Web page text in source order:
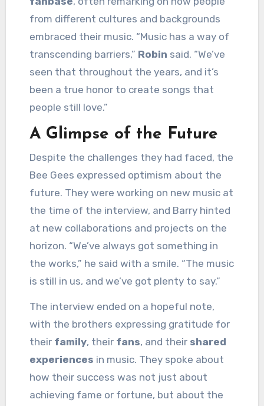
from different cultures and backgrounds
embraced their music. “Music has a way of
transcending barriers,” Robin said. “We’ve
seen that throughout the years, and it’s
been a true honor to create songs that
people still love.”
A Glimpse of the Future
Despite the challenges they had faced, the
Bee Gees expressed optimism about the
future. They were working on new music at
the time of the interview, and Barry hinted
at new collaborations and projects on the
horizon. “We’ve always got something in
the works,” he said with a smile. “The music
is still in us, and we’ve got plenty to say.”
The interview ended on a hopeful note,
with the brothers expressing gratitude for
their family, their fans, and their shared
experiences in music. They spoke about
how their success was not just about
achieving fame or fortune, but about the